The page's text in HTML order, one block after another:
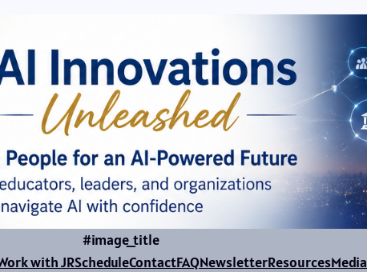
#image_title
with JRScheduleContactFAQNewsletterResourcesMedia